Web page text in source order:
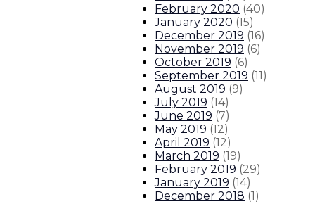
February 2020 (40)
January 2020 (15)
December 2019 (16)
November 2019 (6)
October 2019 (6)
September 2019 (11)
August 2019 (9)
July 2019 (14)
June 2019 (7)
May 2019 (12)
April 2019 (12)
March 2019 (19)
February 2019 (29)
January 2019 (14)
December 2018 (1)